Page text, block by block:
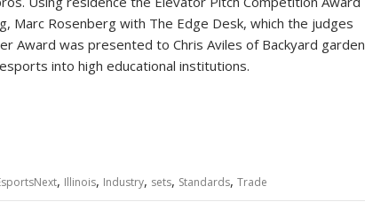
Rosenberg with The Edge Desk, which the judges
Award was presented to Chris Aviles of Backyard garden
into high educational institutions.
, Illinois, Industry, sets, Standards, Trade